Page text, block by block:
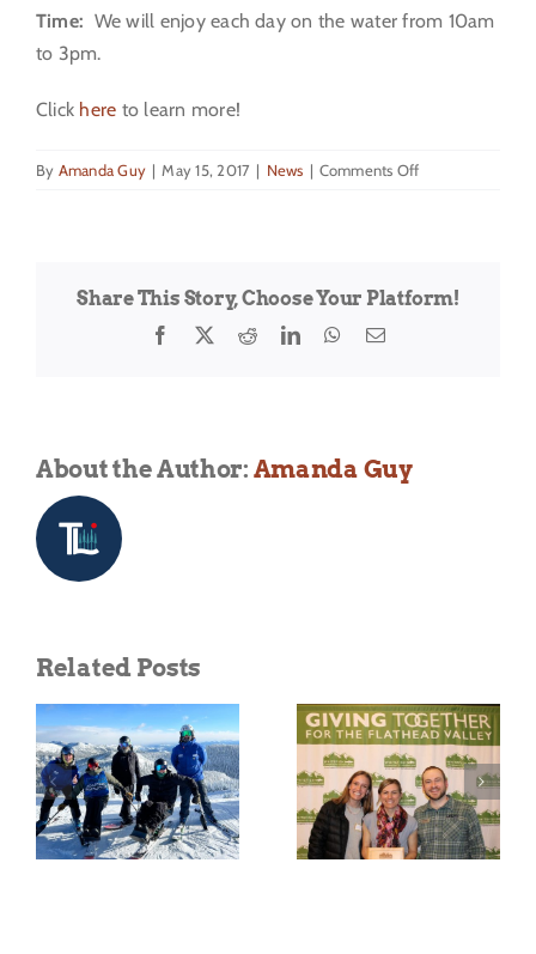
Time: We will enjoy each day on the water from 10am
to 3pm.
Click here to learn more!
By Amanda Guy | May 15, 2017 | News | Comments Offon
announce
Share This Story, Choose Your Platform!
Facebook
X RedditLinkedInWhatsApp
Email
About the Author: Amanda Guy
Related Posts
DREAM
Recognized for
nonprofit
excellence by
Whitefish
Community
Wild shredders
support
outdoor
recreation for
everybody